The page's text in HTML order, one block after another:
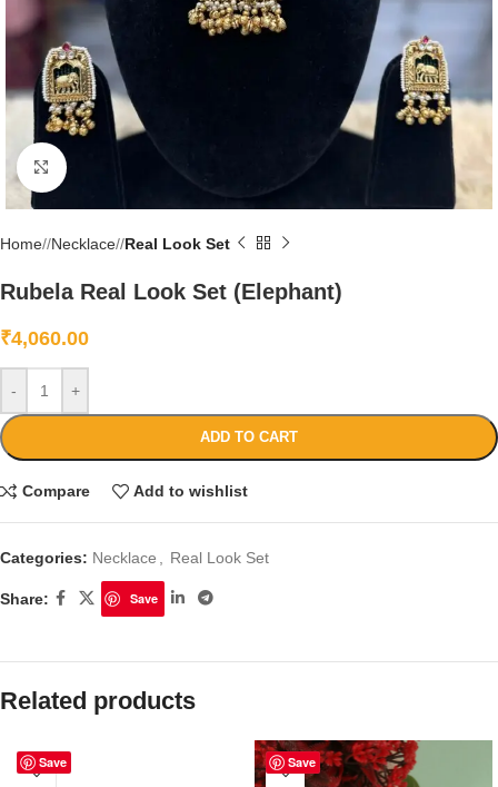
Click to enlarge
Home/ Necklace/ Real Look Set
Rubela Real Look Set (Elephant)
₹4,060.00
- +
ADD TO CART
Compare Add to wishlist
Categories: Necklace Real Look Set
Share: Save
Related products
Save Save